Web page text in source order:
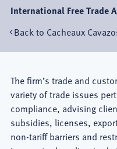
International Free Trade
Back to Cacheaux
Mexico
City
The firm’s trade and
variety of trade issues
compliance, advising
subsidies, licenses,
non-tariff barriers and